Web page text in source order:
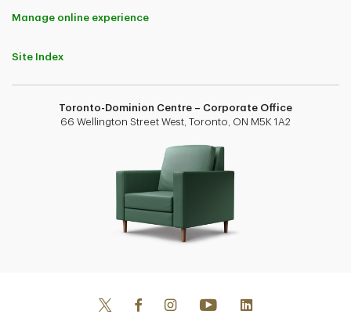
Manage online experience
Site Index
Toronto-Dominion Centre – Corporate Office
66 Wellington Street West, Toronto, ON M5K 1A2